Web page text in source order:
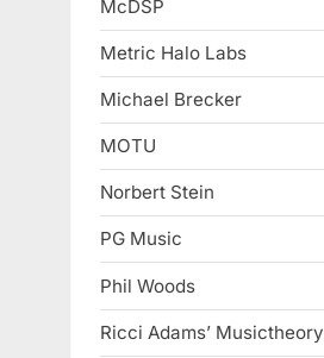
McDSP
Metric Halo Labs
Michael Brecker
MOTU
Norbert Stein
PG Music
Phil Woods
Ricci Adams’ Musictheory